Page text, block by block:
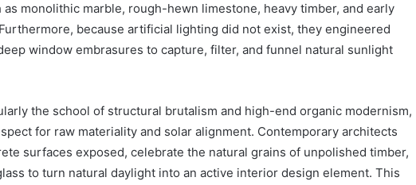
monolithic marble, rough-hewn limestone, heavy timber, and early
because artificial lighting did not exist, they engineered
window embrasures to capture, filter, and funnel natural sunlight
the school of structural brutalism and high-end organic modernism,
for raw materiality and solar alignment. Contemporary architects
surfaces exposed, celebrate the natural grains of unpolished timber,
to turn natural daylight into an active interior design element. This